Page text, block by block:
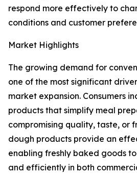
respond more effectively to
conditions and customer
Market Highlights
The growing demand for
one of the most significant
market expansion. Consumers
products that simplify meal
compromising quality, taste, or
dough products provide an
enabling freshly baked goods
and efficiently in both